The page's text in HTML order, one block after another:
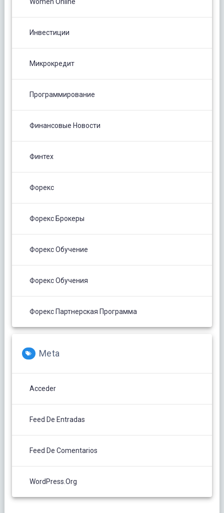
Инвестиции
Микрокредит
Программирование
Финансовые Новости
Финтех
Форекс
Форекс Брокеры
Форекс Обучение
Форекс Обучения
Форекс Партнерская Программа
Meta
Acceder
Feed De Entradas
Feed De Comentarios
WordPress.org